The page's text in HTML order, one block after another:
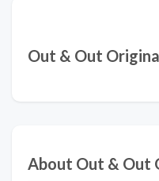
Out & Out
About Out & Out